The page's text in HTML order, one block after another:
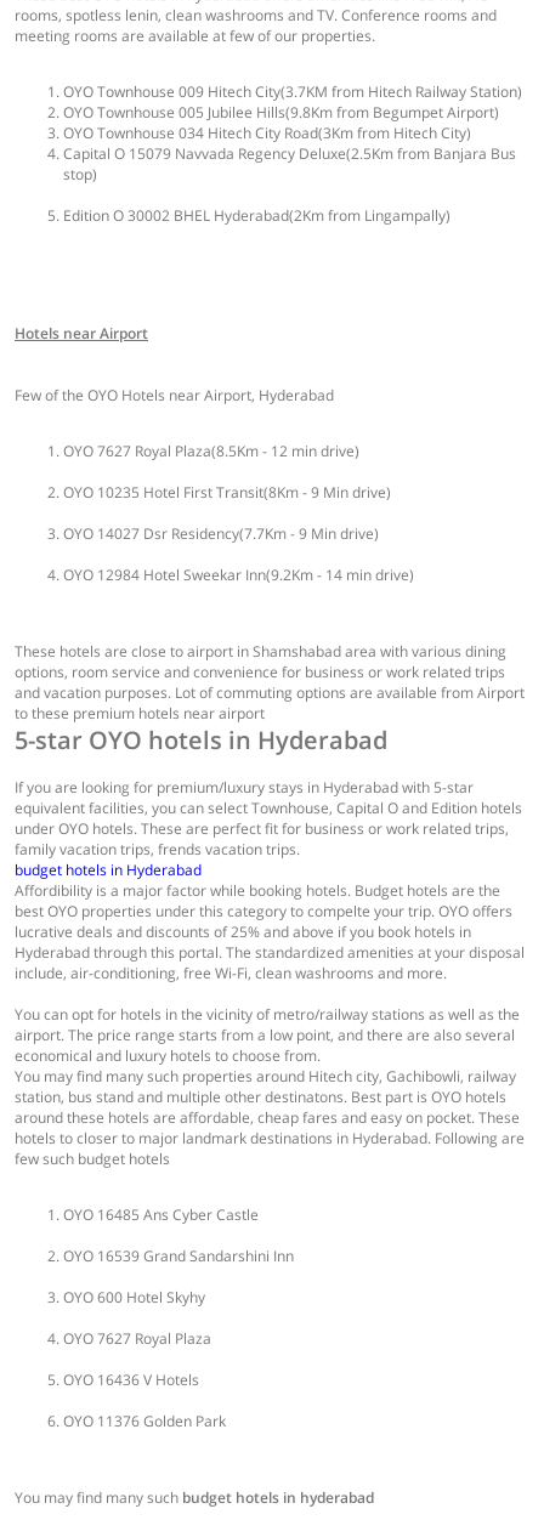
rooms, spotless lenin, clean washrooms and TV. Conference rooms and
meeting rooms are available at few of our properties.
OYO Townhouse 009 Hitech City(3.7KM from Hitech Railway Station)
OYO Townhouse 005 Jubilee Hills(9.8Km from Begumpet Airport)
OYO Townhouse 034 Hitech City Road(3Km from Hitech City)
Capital O 15079 Navvada Regency Deluxe(2.5Km from Banjara Bus
stop)
Edition O 30002 BHEL Hyderabad(2Km from Lingampally)
Hotels near Airport
Few of the OYO Hotels near Airport, Hyderabad
OYO 7627 Royal Plaza(8.5Km - 12 min drive)
OYO 10235 Hotel First Transit(8Km - 9 Min drive)
OYO 14027 Dsr Residency(7.7Km - 9 Min drive)
OYO 12984 Hotel Sweekar Inn(9.2Km - 14 min drive)
These hotels are close to airport in Shamshabad area with various dining
options, room service and convenience for business or work related trips
and vacation purposes. Lot of commuting options are available from Airport
to these premium hotels near airport
5-star OYO hotels in Hyderabad
If you are looking for premium/luxury stays in Hyderabad with 5-star
equivalent facilities, you can select Townhouse, Capital O and Edition hotels
under OYO hotels. These are perfect fit for business or work related trips,
family vacation trips, frends vacation trips.
budget hotels in Hyderabad
Affordibility is a major factor while booking hotels. Budget hotels are the
best OYO properties under this category to compelte your trip. OYO offers
lucrative deals and discounts of 25% and above if you book hotels in
Hyderabad through this portal. The standardized amenities at your disposal
include, air-conditioning, free Wi-Fi, clean washrooms and more.
You can opt for hotels in the vicinity of metro/railway stations as well as the
airport. The price range starts from a low point, and there are also several
economical and luxury hotels to choose from.
You may find many such properties around Hitech city, Gachibowli, railway
station, bus stand and multiple other destinatons. Best part is OYO hotels
around these hotels are affordable, cheap fares and easy on pocket. These
hotels to closer to major landmark destinations in Hyderabad. Following are
few such budget hotels
OYO 16485 Ans Cyber Castle
OYO 16539 Grand Sandarshini Inn
OYO 600 Hotel Skyhy
OYO 7627 Royal Plaza
OYO 16436 V Hotels
OYO 11376 Golden Park
You may find many such budget hotels in hyderabad